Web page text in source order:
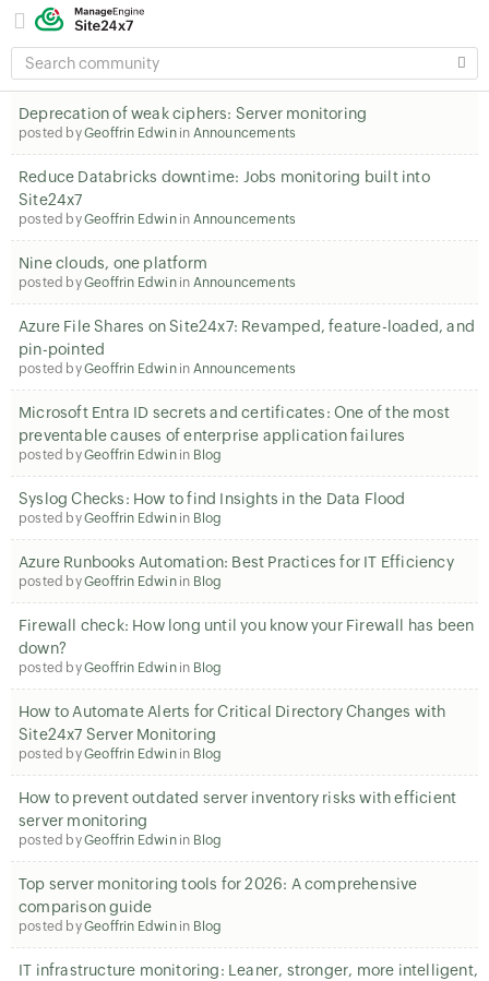
SEARCH
COMMUNITY
Deprecation of weak ciphers: Server monitoring
posted byGeoffrin Edwinin Announcements
Reduce Databricks downtime: Jobs monitoring built into
Site24x7
posted byGeoffrin Edwinin Announcements
Nine clouds, one platform
posted byGeoffrin Edwinin Announcements
Azure File Shares on Site24x7: Revamped, feature-loaded, and
pin-pointed
posted byGeoffrin Edwinin Announcements
Microsoft Entra ID secrets and certificates: One of the most
preventable causes of enterprise application failures
posted byGeoffrin Edwinin Blog
Syslog Checks: How to find Insights in the Data Flood
posted byGeoffrin Edwinin Blog
Azure Runbooks Automation: Best Practices for IT Efficiency
posted byGeoffrin Edwinin Blog
Firewall check: How long until you know your Firewall has been
down?
posted byGeoffrin Edwinin Blog
How to Automate Alerts for Critical Directory Changes with
Site24x7 Server Monitoring
posted byGeoffrin Edwinin Blog
How to prevent outdated server inventory risks with efficient
server monitoring
posted byGeoffrin Edwinin Blog
Top server monitoring tools for 2026: A comprehensive
comparison guide
posted byGeoffrin Edwinin Blog
IT infrastructure monitoring: Leaner, stronger, more intelligent,